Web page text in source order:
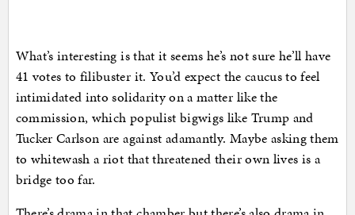
What’s interesting is that it seems he’s not sure he’ll have
41 votes to filibuster it. You’d expect the caucus to feel
intimidated into solidarity on a matter like the
commission, which populist bigwigs like Trump and
Tucker Carlson are against adamantly. Maybe asking them
to whitewash a riot that threatened their own lives is a
bridge too far.